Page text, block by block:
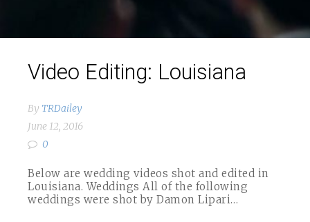
Video Editing: Louisiana
By TRDailey
June 12, 2016
0
Below are wedding videos shot and edited in
Louisiana. Weddings All of the following
weddings were shot by Damon Lipari…